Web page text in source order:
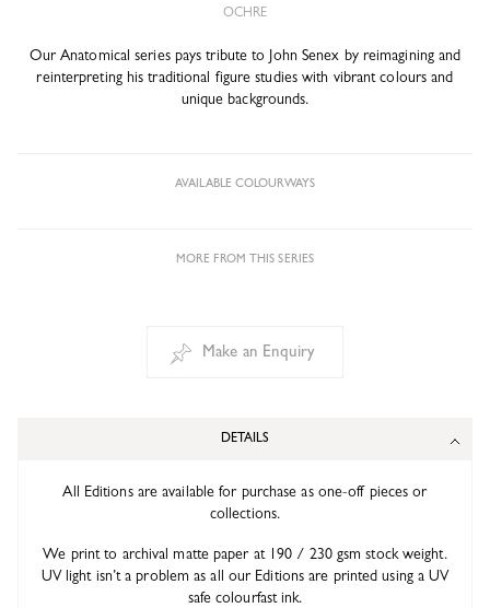
OCHRE
Our Anatomical series pays tribute to John Senex by reimagining and
reinterpreting his traditional figure studies with vibrant colours and
unique backgrounds.
AVAILABLE COLOURWAYS
MORE FROM THIS SERIES
Make an Enquiry
DETAILS
All Editions are available for purchase as one-off pieces or
collections.
We print to archival matte paper at 190 / 230 gsm stock weight.
UV light isn’t a problem as all our Editions are printed using a UV
safe colourfast ink.